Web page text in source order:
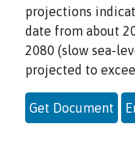
projections
date from about
2080 (slow sea-
projected to
Get Document